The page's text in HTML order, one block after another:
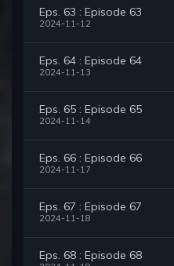
Eps. 63 : Episode 63
2024-11-12
Eps. 64 : Episode 64
2024-11-13
Eps. 65 : Episode 65
2024-11-14
Eps. 66 : Episode 66
2024-11-17
Eps. 67 : Episode 67
2024-11-18
Eps. 68 : Episode 68